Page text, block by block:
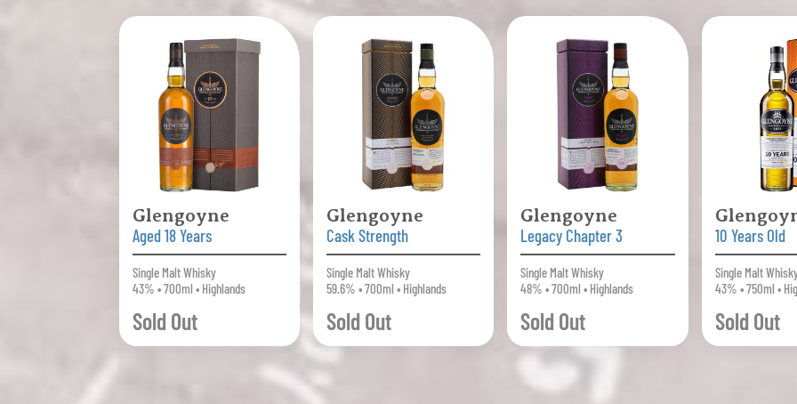
Glengoyne
Aged 18 Years
Single Malt Whisky
43% • 700ml • Highlands
Sold Out
Glengoyne
Cask Strength
Single Malt Whisky
59.6% • 700ml • Highlands
Sold Out
Glengoyne
Legacy Chapter 3
Single Malt Whisky
48% • 700ml • Highlands
Sold Out
10 Years Old
Single Malt
43% • 750ml •
Sold Out